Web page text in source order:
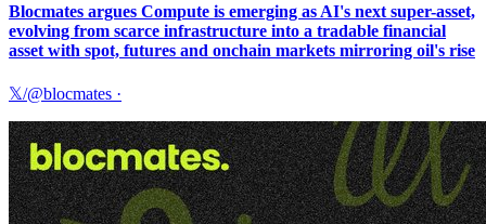
Blocmates argues Compute is emerging as AI's next super-asset,
evolving from scarce infrastructure into a tradable financial
asset with spot, futures and onchain markets mirroring oil's rise
𝕏/@blocmates ·